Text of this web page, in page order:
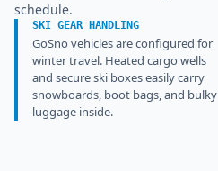
schedule.
SKI GEAR HANDLING
GoSno vehicles are configured for
winter travel. Heated cargo wells
and secure ski boxes easily carry
snowboards, boot bags, and bulky
luggage inside.